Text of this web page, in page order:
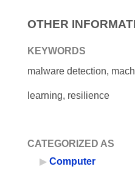
OTHER
KEYWORDS
malware detection,
learning, resilience
CATEGORIZED AS
Computer